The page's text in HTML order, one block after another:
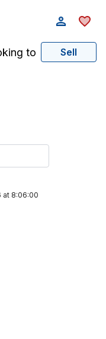
to Sell
at 8:06:00